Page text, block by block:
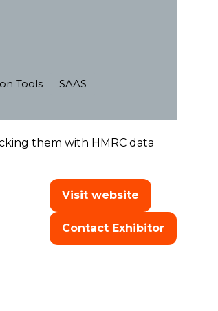
Tools SAAS
them with HMRC data
Visit website
(opens
a
Contact Exhibitor
(opens